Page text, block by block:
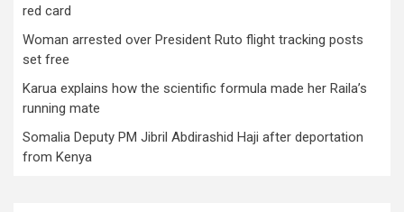
red card
Woman arrested over President Ruto flight tracking posts
set free
Karua explains how the scientific formula made her Raila’s
running mate
Somalia Deputy PM Jibril Abdirashid Haji after deportation
from Kenya